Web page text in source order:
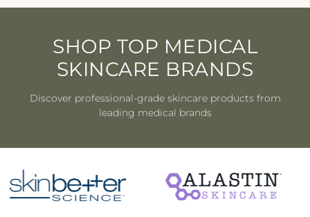
SHOP TOP MEDICAL
SKINCARE BRANDS
Discover professional-grade skincare products from
leading medical brands